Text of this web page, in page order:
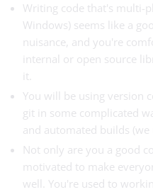
Writing code that's multi-
Windows) seems like a
nuisance, and you're
internal or open source
it.
You will be using version
git in some complicated
and automated builds (we
Not only are you a good
motivated to make
well. You're used to